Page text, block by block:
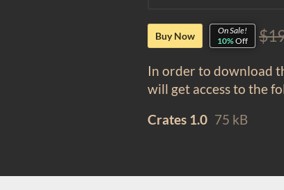
Buy Now
On Sale!
10%Off
In order to download
will get access to the
Crates 1.0 75 kB